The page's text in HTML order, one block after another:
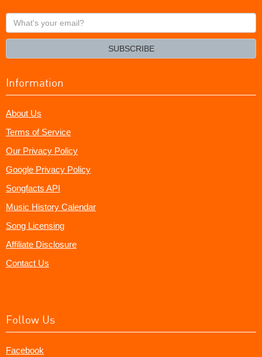
What's
your
SUBSCRIBE
Information
About Us
Terms of Service
Our Privacy Policy
Google Privacy Policy
Songfacts API
Music History Calendar
Song Licensing
Affiliate Disclosure
Contact Us
Follow Us
Facebook